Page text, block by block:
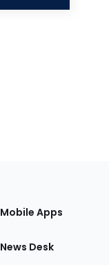
Mobile Apps
News Desk